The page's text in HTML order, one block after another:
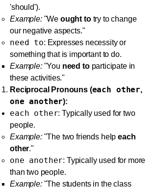
'should').
Example:"We ought totry to change
our negative aspects."
need to: Expresses necessity or
something that is important to do.
Example:"You need toparticipate in
these activities."
Reciprocal Pronouns (each other,
one another):
each other: Typically used for two
people.
Example:"The two friends helpeach
other."
one another: Typically used for more
than two people.
Example:"The students in the class